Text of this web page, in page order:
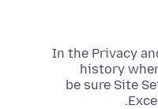
In the Privacy
be sure Site